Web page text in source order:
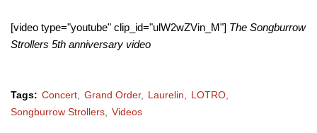
[video type="youtube" clip_id="ulW2wZVin_M"] The Songburrow
Strollers 5th anniversary video
Tags: Concert Grand Order Laurelin
LOTRO
Songburrow Strollers
Videos